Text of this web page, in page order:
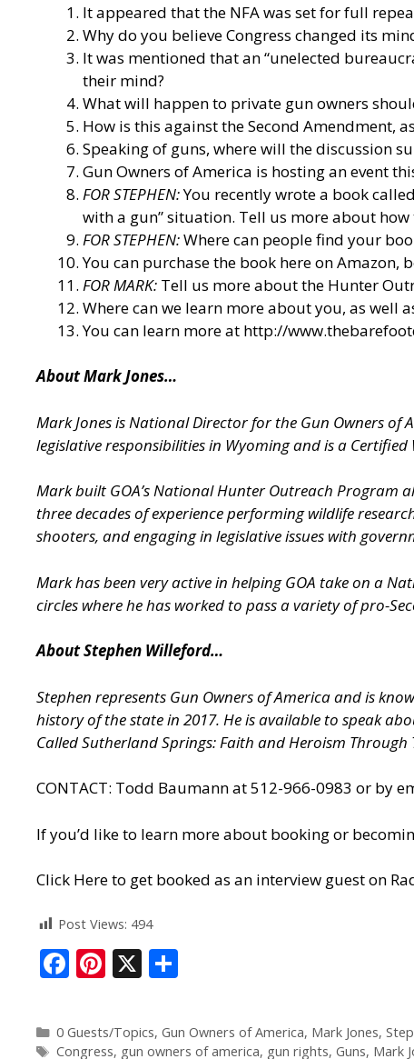
It appeared that the NFA was set for full
Why do you believe Congress changed its
It was mentioned that an “unelected
their mind?
What will happen to private gun owners
How is this against the Second Amendment,
Speaking of guns, where will the discussion
Gun Owners of America is hosting an event
FOR STEPHEN:You recently wrote a book
with a gun” situation. Tell us more about
FOR STEPHEN:Where can people find your
You can purchase the book here on
FOR MARK: Tell us more about the Hunter
Where can we learn more about you, as well
You can learn more at http://
About Mark Jones…
Mark Jones is National Director for the Gun Owners
legislative responsibilities in Wyoming and is a Certified
Mark built GOA’s National Hunter Outreach Program
three decades of experience performing wildlife
shooters, and engaging in legislative issues with
Mark has been very active in helping GOA take on a
circles where he has worked to pass a variety of pro-
About Stephen Willeford…
Stephen represents Gun Owners of America and is
history of the state in 2017. He is available to speak
Called Sutherland Springs: Faith and Heroism
CONTACT: Todd Baumann at 512-966-0983 or by
If you’d like to learn more about booking or
Click Here to get booked as an interview guest on
Post Views: 494
F
e
b
Pi
er
e
X
ar
e
0 Guests/Topics, Gun Owners of America, Mark Jones,
Congress, gun owners of america, gun rights, Guns, Mark